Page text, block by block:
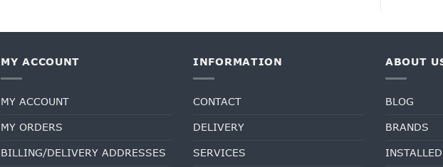
MY ACCOUNT
MY ACCOUNT
MY ORDERS
BILLING/DELIVERY ADDRESSES
INFORMATION
CONTACT
DELIVERY
SERVICES
ABOUT
BLOG
BRANDS